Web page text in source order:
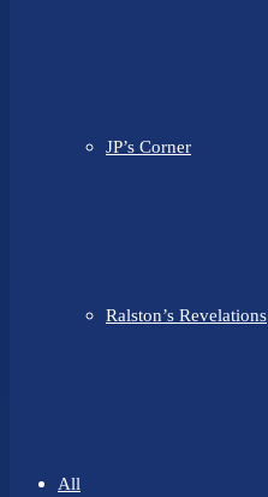
JP’s Corner
Ralston’s Revelations
All